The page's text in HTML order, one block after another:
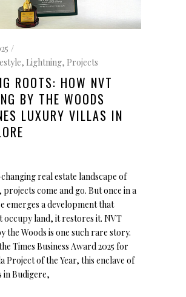
, Lightning, Projects
ROOTS: HOW NVT
BY THE WOODS
LUXURY VILLAS IN
real estate landscape of
come and go. But once in a
emerges a development that
occupy land, it restores it. NVT
the Woods is one such rare story.
Times Business Award 2025 for
Project of the Year, this enclave of
in Budigere,